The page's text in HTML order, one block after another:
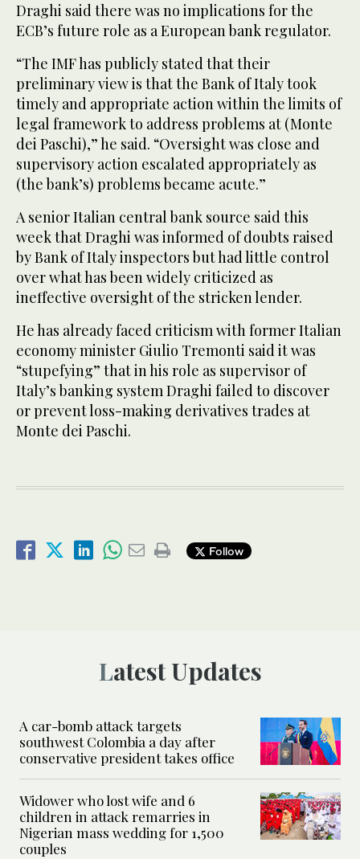
Draghi said there was no implications for the
ECB’s future role as a European bank regulator.
“The IMF has publicly stated that their
preliminary view is that the Bank of Italy took
timely and appropriate action within the limits of
legal framework to address problems at (Monte
dei Paschi),” he said. “Oversight was close and
supervisory action escalated appropriately as
(the bank’s) problems became acute.”
A senior Italian central bank source said this
week that Draghi was informed of doubts raised
by Bank of Italy inspectors but had little control
over what has been widely criticized as
ineffective oversight of the stricken lender.
He has already faced criticism with former Italian
economy minister Giulio Tremonti said it was
“stupefying” that in his role as supervisor of
Italy’s banking system Draghi failed to discover
or prevent loss-making derivatives trades at
Monte dei Paschi.
Follow
Latest Updates
A car-bomb attack targets
southwest Colombia a day after
conservative president takes office
Widower who lost wife and 6
children in attack remarries in
Nigerian mass wedding for 1,500
couples